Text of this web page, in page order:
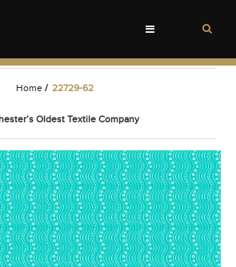
Toggle
Home / 22729-62
Oldest Textile Company